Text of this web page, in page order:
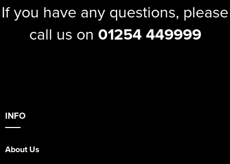
If you have any questions, please
call us on 01254 449999
INFO
About Us